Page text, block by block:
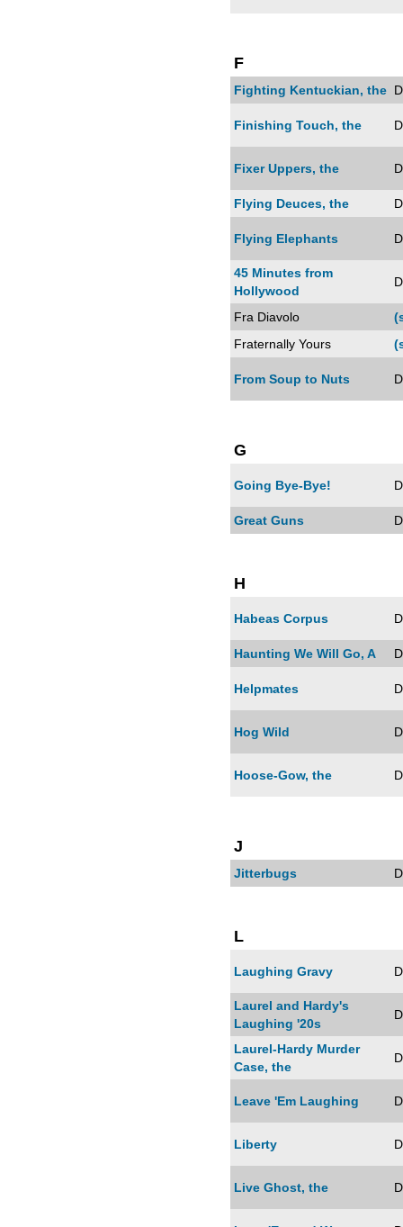
F
Fighting Kentuckian, the
Finishing Touch, the
Fixer Uppers, the
Flying Deuces, the
Flying Elephants
45 Minutes from
Hollywood
Fra Diavolo
Fraternally Yours
From Soup to Nuts
G
Going Bye-Bye!
Great Guns
H
Habeas Corpus
Haunting We Will Go, A
Helpmates
Hog Wild
Hoose-Gow, the
J
Jitterbugs
L
Laughing Gravy
Laurel and Hardy's
Laughing '20s
Laurel-Hardy Murder
Case, the
Leave 'Em Laughing
Liberty
Live Ghost, the